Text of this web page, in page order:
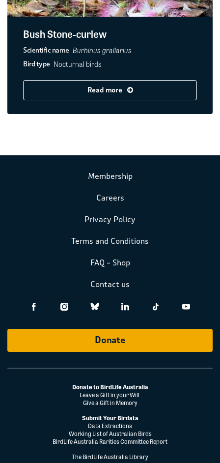
Bush Stone-curlew
Scientific name Burhinus grallarius
Bird type Nocturnal birds
Read more
Membership
Careers
Privacy Policy
Terms and Conditions
FAQ – Shop
Contact us
Donate
Donate to BirdLife Australia
Leave a Gift in your Will
Give a Gift in Memory
Submit Your Birdata
Data Extractions
Working List of Australian Birds
BirdLife Australia Rarities Committee Report
The BirdLife Australia Library